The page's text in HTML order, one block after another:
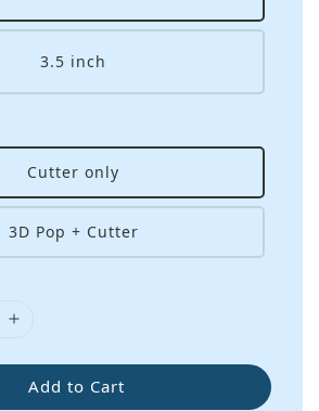
3.5 inch
Cutter only
3D Pop + Cutter
Add to Cart